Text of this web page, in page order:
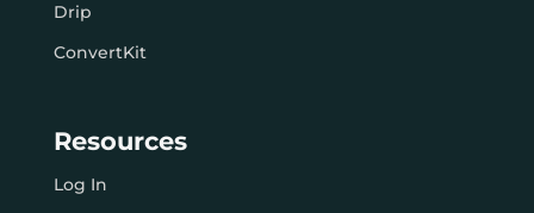
Drip
ConvertKit
Resources
Log In